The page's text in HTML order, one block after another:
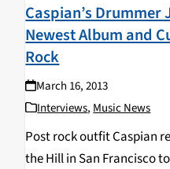
Caspian’s Drummer
Newest Album and
Rock
March 16, 2013
Interviews, Music News
Post rock outfit Caspian
the Hill in San Francisco